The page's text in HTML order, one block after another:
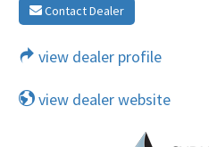
Contact Dealer
view dealer profile
view dealer website